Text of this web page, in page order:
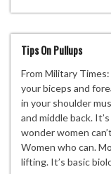
Tips On Pullups
From Military
your biceps and
in your shoulder
and middle back.
wonder women
Women who can.
lifting. It’s basic